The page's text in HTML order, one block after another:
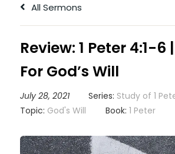
All Sermons
Review: 1 Peter 4:1-6
For God’s Will
July 28, 2021 Series: Study of 1
Topic: God's Will Book: 1 Peter